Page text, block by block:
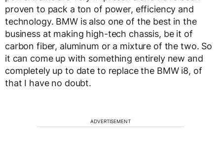
proven to pack a ton of power, efficiency and
technology. BMW is also one of the best in the
business at making high-tech chassis, be it of
carbon fiber, aluminum or a mixture of the two. So
it can come up with something entirely new and
completely up to date to replace the BMW i8, of
that I have no doubt.
ADVERTISEMENT